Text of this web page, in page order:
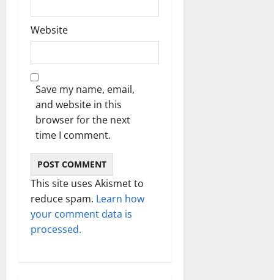
Website
Save my name, email,
and website in this
browser for the next
time I comment.
This site uses Akismet to
reduce spam. Learn how
your comment data is
processed.